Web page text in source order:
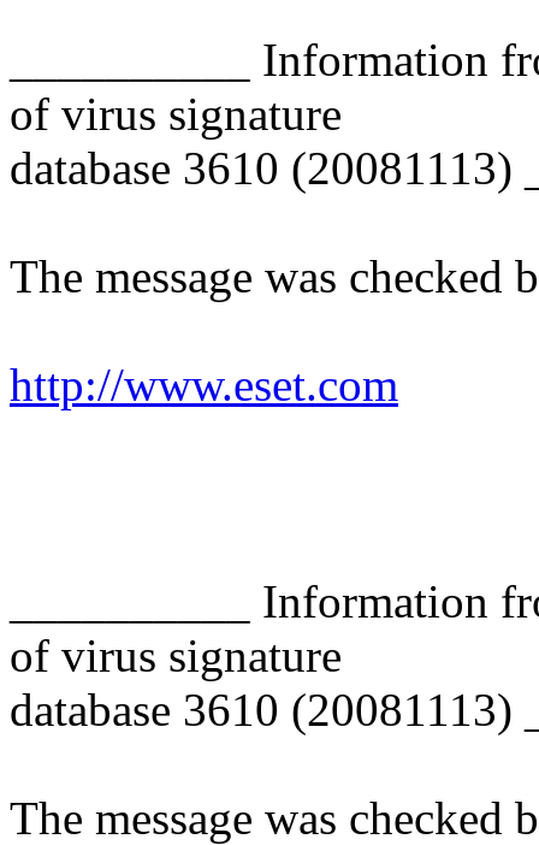
__________ Information
of virus signature
database 3610 (20081113)
The message was checked
http://www.eset.com
__________ Information
of virus signature
database 3610 (20081113)
The message was checked